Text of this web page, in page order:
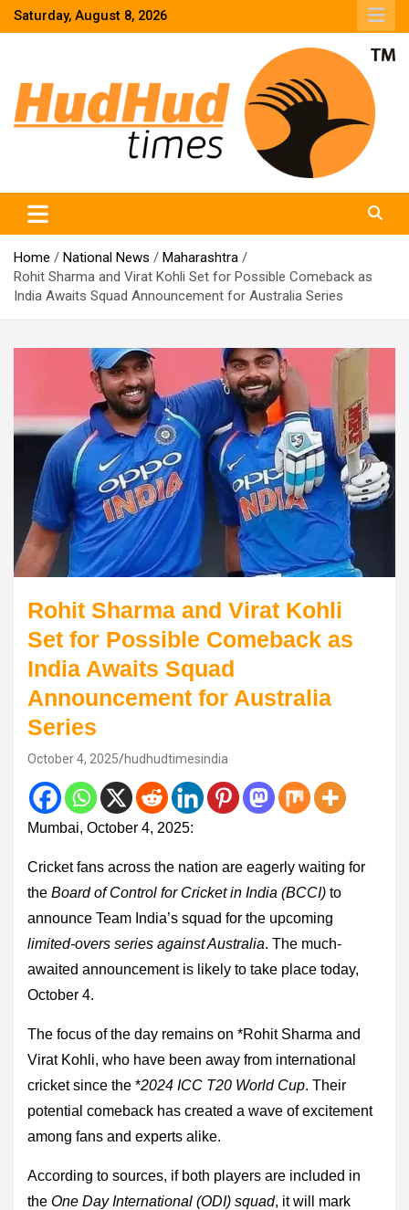
SkipSaturday, August 8, 2026
Home National News
Maharashtra
Rohit Sharma and Virat Kohli Set for Possible Comeback as
India Awaits Squad Announcement for Australia Series
Rohit Sharma and Virat Kohli
Set for Possible Comeback as
India Awaits Squad
Announcement for Australia
Series
October 4, 2025 hudhudtimesindia
Mumbai, October 4, 2025:
Cricket fans across the nation are eagerly waiting for
the Board of Control for Cricket in India (BCCI) to
announce Team India’s squad for the upcoming
limited-overs series against Australia. The much-
awaited announcement is likely to take place today,
October 4.
The focus of the day remains on *Rohit Sharma and
Virat Kohli, who have been away from international
cricket since the *2024 ICC T20 World Cup. Their
potential comeback has created a wave of excitement
among fans and experts alike.
According to sources, if both players are included in
the One Day International (ODI) squad, it will mark